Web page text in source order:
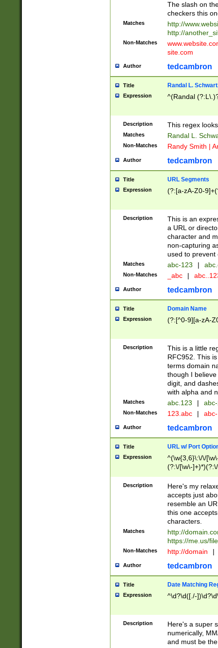
The slash on
checkers this
Matches
http://
http://
Non-Matches
site.com
Author tedcambron
Title Randal L.
Expression ^(Randal
Description This regex
Matches Randal L.
Non-Matches Randy Smith |
Author tedcambron
Title URL Segments
Expression (?:[a-zA-Z0-
Description
This is an
a URL or
character and
non-capturing
used to prevent
Matches abc-123 |
Non-Matches _abc |
Author tedcambron
Title Domain Name
Expression (?:[^0-9][a-zA-
Description
This is a little
RFC952. This
terms domain
though I
digit, and
with alpha and
Matches abc.123 |
Non-Matches 123.abc |
Author tedcambron
Title URL w/ Port
Expression
^(\w{3,6}\:\/\/
(?:\/[\w\-
[\w]+\=[\w\-]+)*)$
Description
Here's my
accepts just
resemble an
this one
characters.
Matches
http://
https://me.us/
Non-Matches http://domain |
Author tedcambron
Title Date Matching
Expression ^\d?\d([./-
Description
Here's a super
numerically,
and must be